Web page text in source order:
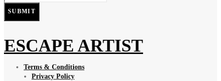
SUBMIT
ESCAPE ARTIST
Terms & Conditions
Privacy Policy